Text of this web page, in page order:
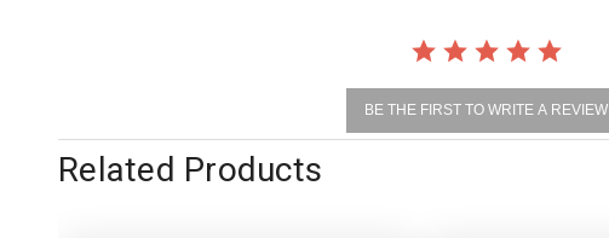
BE THE FIRST TO WRITE A REVIEW
Related Products